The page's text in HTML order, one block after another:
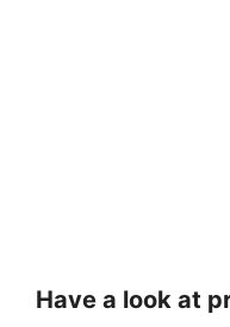
Have a look at